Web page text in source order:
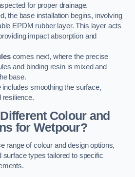
for proper drainage.
the base installation begins, involving
EPDM rubber layer. This layer acts
impact absorption and
comes next, where the precise
and binding resin is mixed and
base.
includes smoothing the surface,
resilience.
Colour and
for Wetpour?
range of colour and design options,
surface types tailored to specific